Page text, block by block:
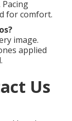
for comfort.
image.
applied
Us